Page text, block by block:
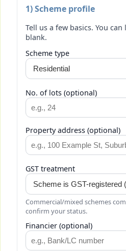
1) Scheme profile
Tell us a few basics. You
blank.
Scheme type
No. of lots (optional)
Property address (optional)
GST treatment
Commercial/mixed schemes
confirm your status.
Financier (optional)